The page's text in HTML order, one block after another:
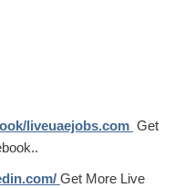
liveuaejobs.com Get
Get More Live